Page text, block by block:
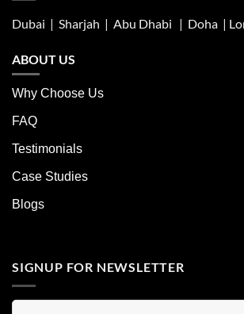
Dubai | Sharjah | Abu Dhabi | Doha |
ABOUT US
Why Choose Us
FAQ
Testimonials
Case Studies
Blogs
SIGNUP FOR NEWSLETTER